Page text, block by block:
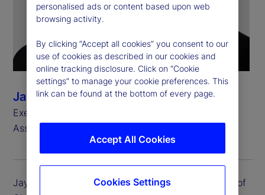
Jay Fulchino
Executive Vice President, Head of Global Delivery
Asset Servicing
Jay Fulchino is executive vice president and head of
personalised ads or content based upon web
browsing activity.
By clicking “Accept all cookies” you consent to our
use of cookies as described in our cookies and
online tracking disclosure. Click on “Cookie
settings” to manage your cookie preferences. This
link can be found at the bottom of every page.
Accept All Cookies
Cookies Settings